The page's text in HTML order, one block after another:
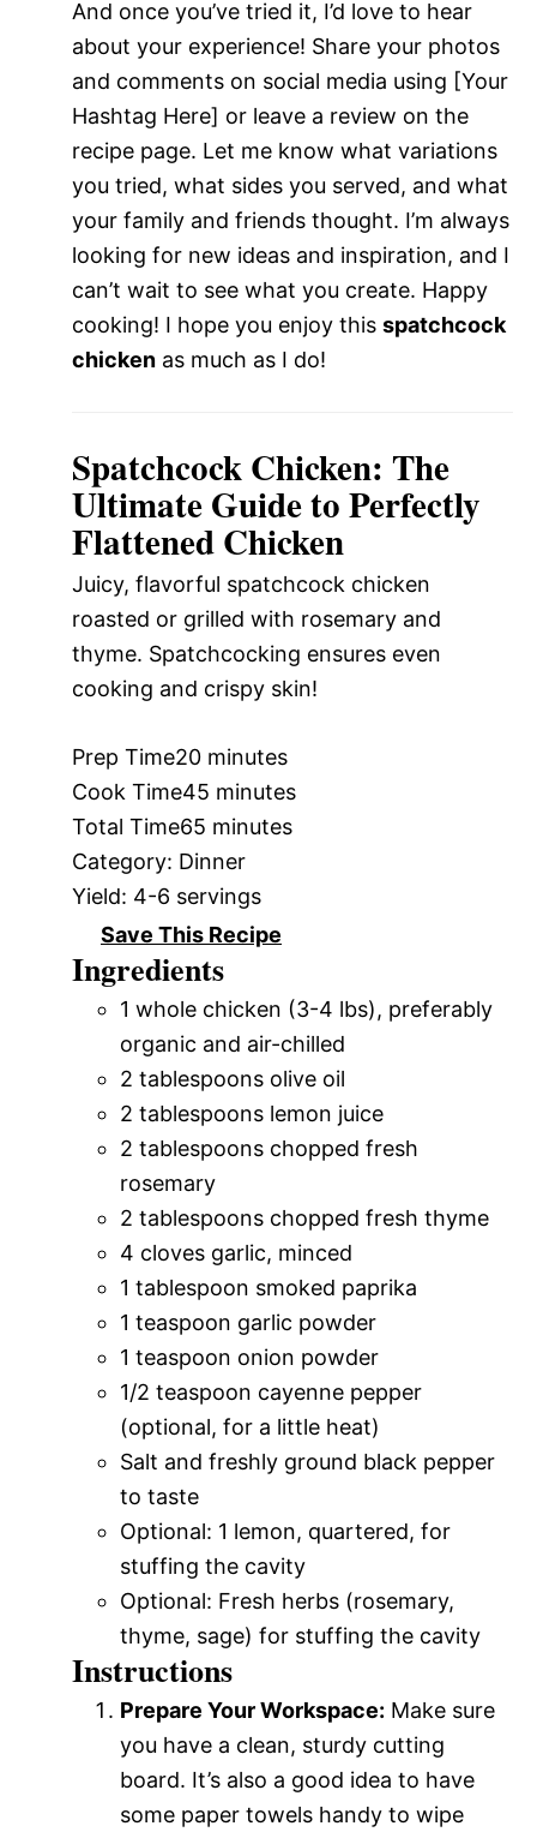
And once you’ve tried it, I’d love to hear
about your experience! Share your photos
and comments on social media using [Your
Hashtag Here] or leave a review on the
recipe page. Let me know what variations
you tried, what sides you served, and what
your family and friends thought. I’m always
looking for new ideas and inspiration, and I
can’t wait to see what you create. Happy
cooking! I hope you enjoy this spatchcock
chicken as much as I do!
Spatchcock Chicken: The
Ultimate Guide to Perfectly
Flattened Chicken
Juicy, flavorful spatchcock chicken
roasted or grilled with rosemary and
thyme. Spatchcocking ensures even
cooking and crispy skin!
Prep Time20 minutes
Cook Time45 minutes
Total Time65 minutes
Category: Dinner
Yield: 4-6 servings
Save This Recipe
Ingredients
1 whole chicken (3-4 lbs), preferably
organic and air-chilled
2 tablespoons olive oil
2 tablespoons lemon juice
2 tablespoons chopped fresh
rosemary
2 tablespoons chopped fresh thyme
4 cloves garlic, minced
1 tablespoon smoked paprika
1 teaspoon garlic powder
1 teaspoon onion powder
1/2 teaspoon cayenne pepper
(optional, for a little heat)
Salt and freshly ground black pepper
to taste
Optional: 1 lemon, quartered, for
stuffing the cavity
Optional: Fresh herbs (rosemary,
thyme, sage) for stuffing the cavity
Instructions
Prepare Your Workspace: Make sure
you have a clean, sturdy cutting
board. It’s also a good idea to have
some paper towels handy to wipe